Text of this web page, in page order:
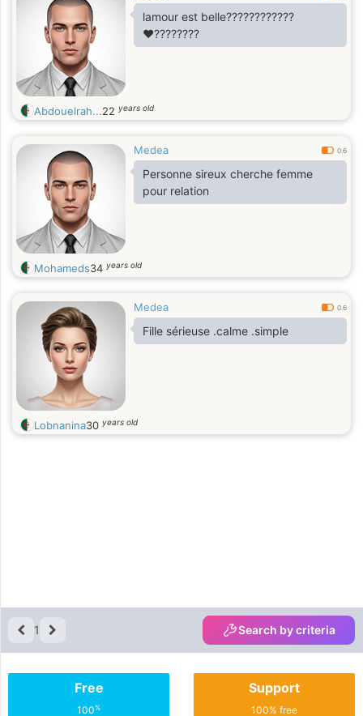
lamour est belle????????????
❤????????
Abdouelrah...22 years old
Medea 0.6
Personne sireux cherche femme
pour relation
Mohameds34 years old
Medea 0.6
Fille sérieuse .calme .simple
Lobnanina30 years old
1 Search by criteria
Free
100%
Support
100% free